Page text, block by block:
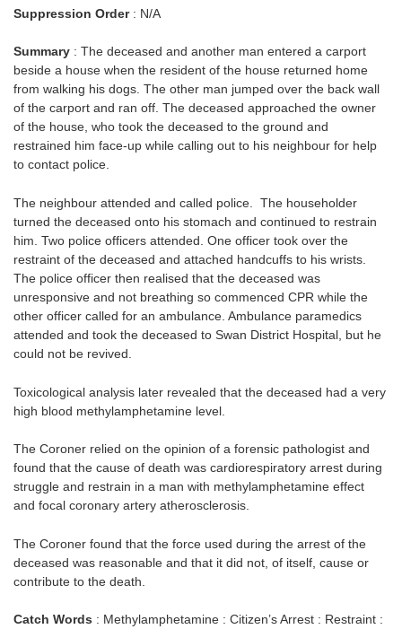
Suppression Order: N/A
Summary : The deceased and another man entered a carport
beside a house when the resident of the house returned home
from walking his dogs. The other man jumped over the back wall
of the carport and ran off. The deceased approached the owner
of the house, who took the deceased to the ground and
restrained him face-up while calling out to his neighbour for help
to contact police.
The neighbour attended and called police. The householder
turned the deceased onto his stomach and continued to restrain
him. Two police officers attended. One officer took over the
restraint of the deceased and attached handcuffs to his wrists.
The police officer then realised that the deceased was
unresponsive and not breathing so commenced CPR while the
other officer called for an ambulance. Ambulance paramedics
attended and took the deceased to Swan District Hospital, but he
could not be revived.
Toxicological analysis later revealed that the deceased had a very
high blood methylamphetamine level.
The Coroner relied on the opinion of a forensic pathologist and
found that the cause of death was cardiorespiratory arrest during
struggle and restrain in a man with methylamphetamine effect
and focal coronary artery atherosclerosis.
The Coroner found that the force used during the arrest of the
deceased was reasonable and that it did not, of itself, cause or
contribute to the death.
Catch Words : Methylamphetamine : Citizen’s Arrest : Restraint :